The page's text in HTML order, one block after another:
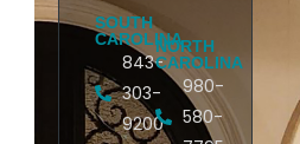
SOUTH
CAROLINA
843-
303-
9200
NORTH
CAROLINA
980-
580-